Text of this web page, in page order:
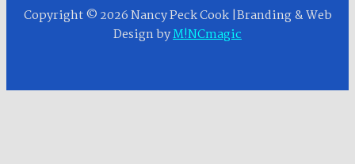
Copyright © 2026 Nancy Peck Cook |Branding & Web
Design byM!NCmagic